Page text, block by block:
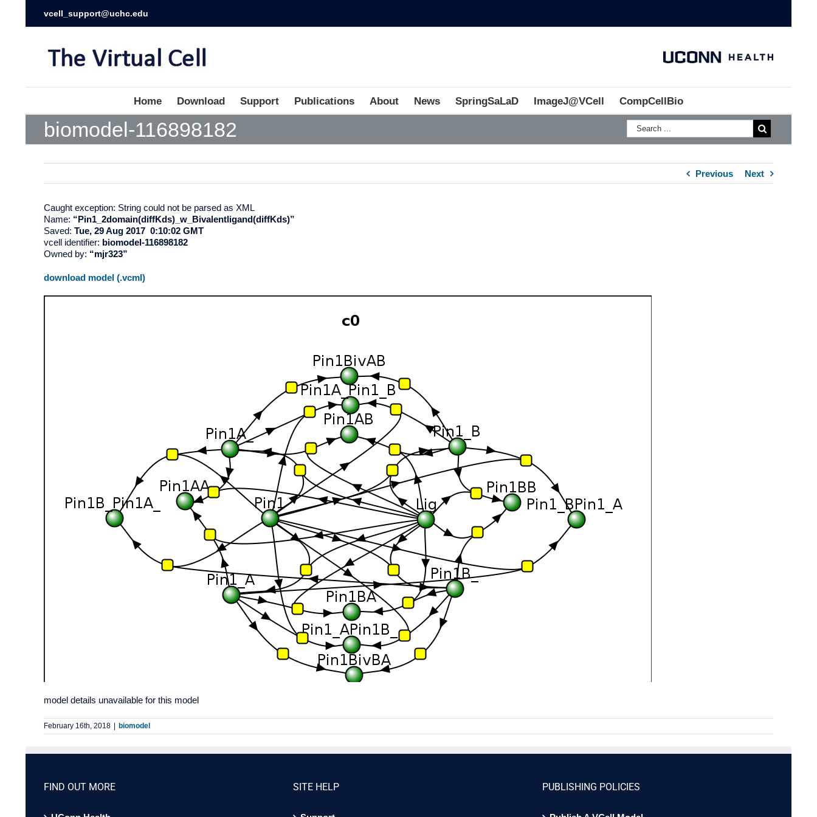
vcell_support@uchc.edu
Home Download Support Publications About News SpringSaLaD ImageJ@VCell CompCellBio
biomodel-116898182
Previous Next
Caught exception: String could not be parsed as XML
Name: “Pin1_2domain(diffKds)_w_Bivalentligand(diffKds)”
Saved: Tue, 29 Aug 2017 0:10:02 GMT
vcell identifier: biomodel-116898182
Owned by: “mjr323”
download model (.vcml)
model details unavailable for this model
February 16th, 2018 biomodel
FIND OUT MORE SITE HELP PUBLISHING POLICIES